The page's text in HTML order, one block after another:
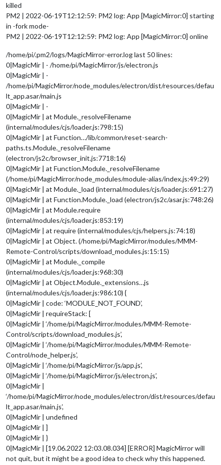
killed
PM2 | 2022-06-19T12:12:59: PM2 log: App [MagicMirror:0] starting
in -fork mode-
PM2 | 2022-06-19T12:12:59: PM2 log: App [MagicMirror:0] online
/home/pi/.pm2/logs/MagicMirror-error.log last 50 lines:
0|MagicMir | - /home/pi/MagicMirror/js/electron.js
0|MagicMir | -
/home/pi/MagicMirror/node_modules/electron/dist/resources/defau
lt_app.asar/main.js
0|MagicMir | -
0|MagicMir | at Module._resolveFilename
(internal/modules/cjs/loader.js:798:15)
0|MagicMir | at Function…/lib/common/reset-search-
paths.ts.Module._resolveFilename
(electron/js2c/browser_init.js:7718:16)
0|MagicMir | at Function.Module._resolveFilename
(/home/pi/MagicMirror/node_modules/module-alias/index.js:49:29)
0|MagicMir | at Module._load (internal/modules/cjs/loader.js:691:27)
0|MagicMir | at Function.Module._load (electron/js2c/asar.js:748:26)
0|MagicMir | at Module.require
(internal/modules/cjs/loader.js:853:19)
0|MagicMir | at require (internal/modules/cjs/helpers.js:74:18)
0|MagicMir | at Object. (/home/pi/MagicMirror/modules/MMM-
Remote-Control/scripts/download_modules.js:15:15)
0|MagicMir | at Module._compile
(internal/modules/cjs/loader.js:968:30)
0|MagicMir | at Object.Module._extensions…js
(internal/modules/cjs/loader.js:986:10) {
0|MagicMir | code: ‘MODULE_NOT_FOUND’,
0|MagicMir | requireStack: [
0|MagicMir | ‘/home/pi/MagicMirror/modules/MMM-Remote-
Control/scripts/download_modules.js’,
0|MagicMir | ‘/home/pi/MagicMirror/modules/MMM-Remote-
Control/node_helper.js’,
0|MagicMir | ‘/home/pi/MagicMirror/js/app.js’,
0|MagicMir | ‘/home/pi/MagicMirror/js/electron.js’,
0|MagicMir |
‘/home/pi/MagicMirror/node_modules/electron/dist/resources/defau
lt_app.asar/main.js’,
0|MagicMir | undefined
0|MagicMir | ]
0|MagicMir | }
0|MagicMir | [19.06.2022 12:03.08.034] [ERROR] MagicMirror will
not quit, but it might be a good idea to check why this happened.